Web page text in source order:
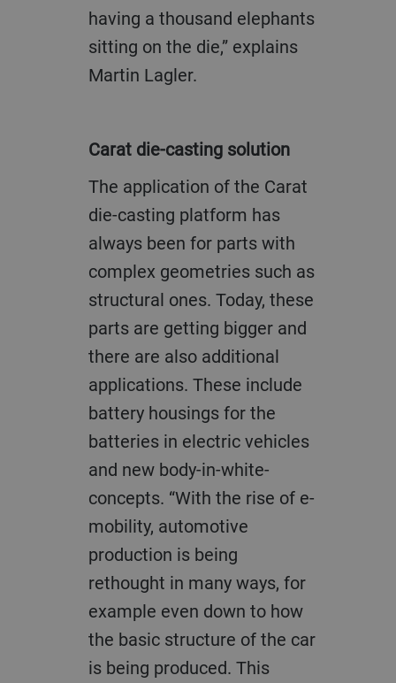
having a thousand elephants
sitting on the die,” explains
Martin Lagler.
Carat die-casting solution
The application of the Carat
die-casting platform has
always been for parts with
complex geometries such as
structural ones. Today, these
parts are getting bigger and
there are also additional
applications. These include
battery housings for the
batteries in electric vehicles
and new body-in-white-
concepts. “With the rise of e-
mobility, automotive
production is being
rethought in many ways, for
example even down to how
the basic structure of the car
is being produced. This